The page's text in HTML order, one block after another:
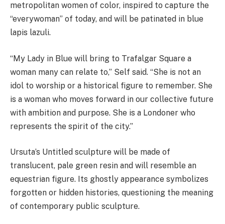
metropolitan women of color, inspired to capture the
“everywoman” of today, and will be patinated in blue
lapis lazuli.
“My Lady in Blue will bring to Trafalgar Square a
woman many can relate to,” Self said. “She is not an
idol to worship or a historical figure to remember. She
is a woman who moves forward in our collective future
with ambition and purpose. She is a Londoner who
represents the spirit of the city.”
Ursuta’s Untitled sculpture will be made of
translucent, pale green resin and will resemble an
equestrian figure. Its ghostly appearance symbolizes
forgotten or hidden histories, questioning the meaning
of contemporary public sculpture.